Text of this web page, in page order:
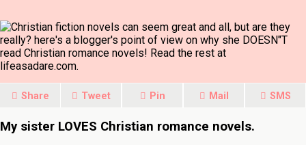
Share Tweet Pin Mail SMS
My sister LOVES Christian romance novels.